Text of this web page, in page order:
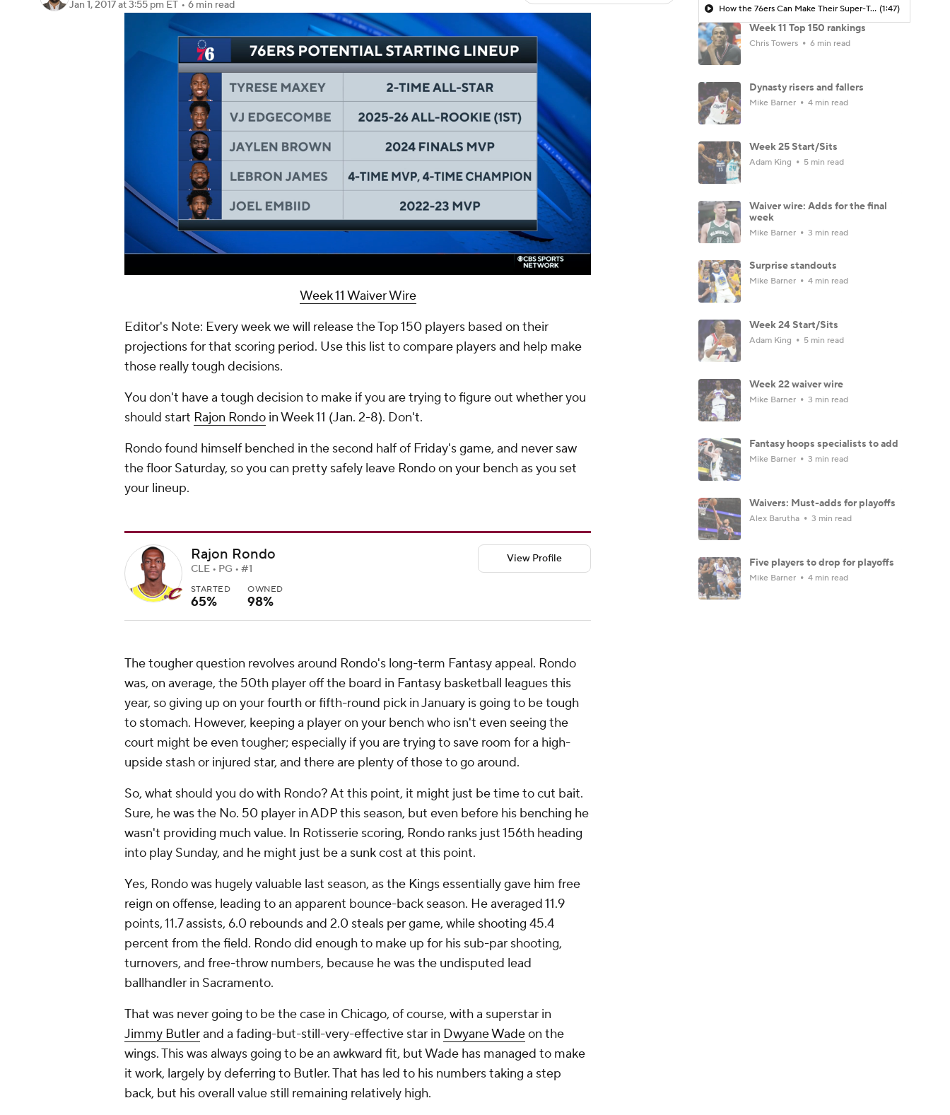
Jan 1, 2017at 3:55 pm ET • 6 min read
00:16 / 01:47
Week 11 Waiver Wire
Editor's Note: Every week we will release the Top 150 players based on their
projections for that scoring period. Use this list to compare players and help make
those really tough decisions.
You don't have a tough decision to make if you are trying to figure out whether you
should start Rajon Rondo in Week 11 (Jan. 2-8). Don't.
Rondo found himself benched in the second half of Friday's game, and never saw
the floor Saturday, so you can pretty safely leave Rondo on your bench as you set
your lineup.
Rajon Rondo
CLE • PG • #1
STARTED
65%
OWNED
98%
View Profile
The tougher question revolves around Rondo's long-term Fantasy appeal. Rondo
was, on average, the 50th player off the board in Fantasy basketball leagues this
year, so giving up on your fourth or fifth-round pick in January is going to be tough
to stomach. However, keeping a player on your bench who isn't even seeing the
court might be even tougher; especially if you are trying to save room for a high-
upside stash or injured star, and there are plenty of those to go around.
So, what should you do with Rondo? At this point, it might just be time to cut bait.
Sure, he was the No. 50 player in ADP this season, but even before his benching he
wasn't providing much value. In Rotisserie scoring, Rondo ranks just 156th heading
into play Sunday, and he might just be a sunk cost at this point.
Yes, Rondo was hugely valuable last season, as the Kings essentially gave him free
reign on offense, leading to an apparent bounce-back season. He averaged 11.9
points, 11.7 assists, 6.0 rebounds and 2.0 steals per game, while shooting 45.4
percent from the field. Rondo did enough to make up for his sub-par shooting,
turnovers, and free-throw numbers, because he was the undisputed lead
ballhandler in Sacramento.
That was never going to be the case in Chicago, of course, with a superstar in
Jimmy Butlerand a fading-but-still-very-effective star in Dwyane Wadeon the
wings. This was always going to be an awkward fit, but Wade has managed to make
it work, largely by deferring to Butler. That has led to his numbers taking a step
back, but his overall value still remaining relatively high.
How the 76ers Can Make Their Super-Team Work (1:47)
Week 11 Top 150 rankings
Chris Towers 6 min read
Dynasty risers and fallers
Mike Barner 4 min read
Week 25 Start/Sits
Adam King 5 min read
Waiver wire: Adds for the final
week
Mike Barner 3 min read
Surprise standouts
Mike Barner 4 min read
Week 24 Start/Sits
Adam King 5 min read
Week 22 waiver wire
Mike Barner 3 min read
Fantasy hoops specialists to add
Mike Barner 3 min read
Waivers: Must-adds for playoffs
Alex Barutha 3 min read
Five players to drop for playoffs
Mike Barner 4 min read